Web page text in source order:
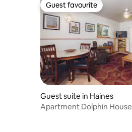
Guest favourite
Guest favourite
Guest suite in Haines
Apartment Dolphin House